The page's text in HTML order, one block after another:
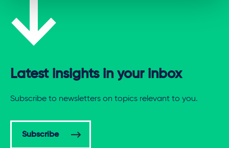
Latest insights in your inbox
Subscribe to newsletters on topics relevant to you.
Subscribe